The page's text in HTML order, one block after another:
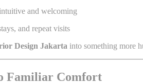
and welcoming
and repeat visits
Design Jakarta into something more
Familiar Comfort